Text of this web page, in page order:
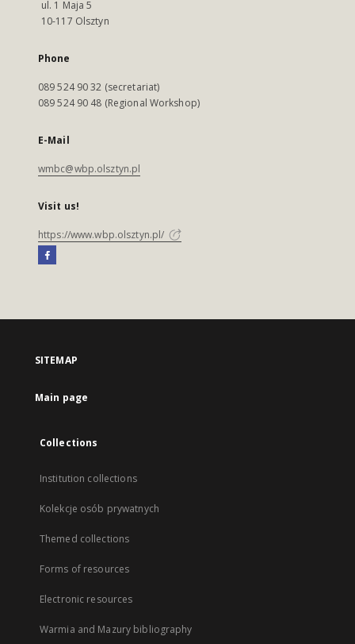
ul. 1 Maja 5
10-117 Olsztyn
Phone
089 524 90 32 (secretariat)
089 524 90 48 (Regional Workshop)
E-Mail
wmbc@wbp.olsztyn.pl
Visit us!
https://www.wbp.olsztyn.pl/
SITEMAP
Main page
Collections
Institution collections
Kolekcje osób prywatnych
Themed collections
Forms of resources
Electronic resources
Warmia and Mazury bibliography